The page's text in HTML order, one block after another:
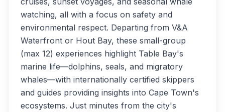
watching, all with a focus on safety and
environmental respect. Departing from V&A
Waterfront or Hout Bay, these small-group
(max 12) experiences highlight Table Bay's
marine life—dolphins, seals, and migratory
whales—with internationally certified skippers
and guides providing insights into Cape Town's
ecosystems. Just minutes from the city's